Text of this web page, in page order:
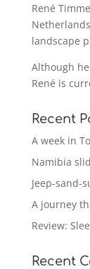
René
landscape
Although
René is
Recent
A week in
Namibia
Jeep-sand-
A journey
Review:
Recent